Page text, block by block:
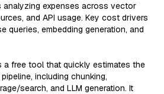
analyzing expenses across vector
and API usage. Key cost drivers
queries, embedding generation, and
a free tool that quickly estimates the
including chunking,
search, and LLM generation. It